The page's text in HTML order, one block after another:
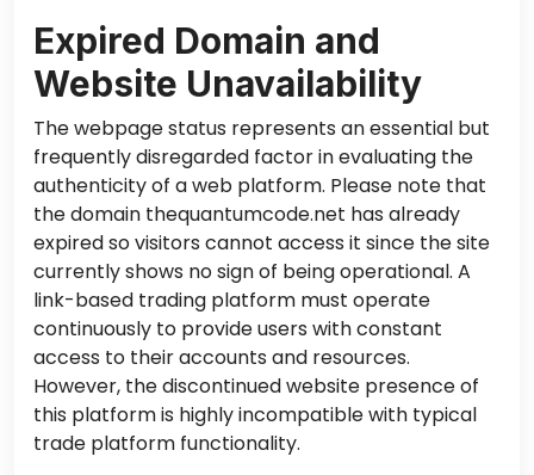
Expired Domain and
Website Unavailability
The webpage status represents an essential but
frequently disregarded factor in evaluating the
authenticity of a web platform. Please note that
the domain thequantumcode.net has already
expiredsovisitors cannot access it since the site
currently shows no sign of being operational. A
link-based trading platform must operate
continuously to provide users with constant
access to their accounts and resources.
However, the discontinued website presence of
this platform is highly incompatible with typical
trade platform functionality.